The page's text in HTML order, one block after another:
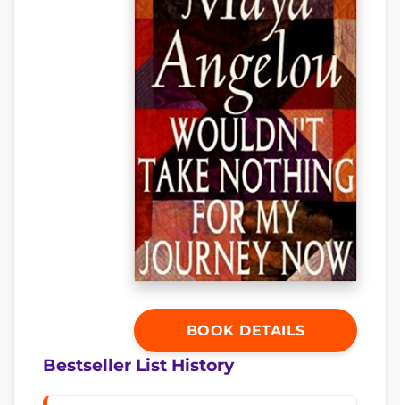
BOOK DETAILS
Bestseller List History